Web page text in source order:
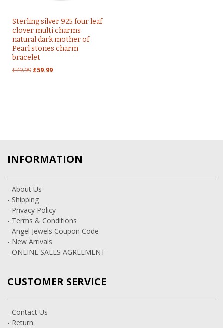
Sterling silver 925 four leaf
clover multi charms
natural dark mother of
Pearl stones charm
bracelet
£79.99 Original
£59.99Current
INFORMATION
- About Us
- Shipping
- Privacy Policy
- Terms & Conditions
- Angel Jewels Coupon Code
- New Arrivals
- ONLINE SALES AGREEMENT
CUSTOMER SERVICE
- Contact Us
- Return